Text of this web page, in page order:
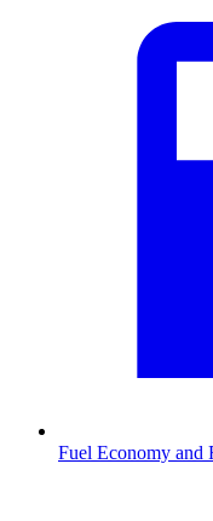
Fuel Economy and